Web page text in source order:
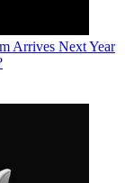
Arrives Next Year